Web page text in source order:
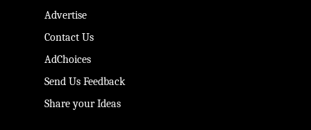
Advertise
Contact Us
AdChoices
Send Us Feedback
Share your Ideas